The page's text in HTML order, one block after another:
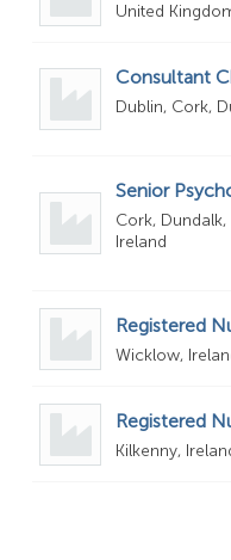
United
Consultant
Dublin, Cork,
Senior
Cork,
Ireland
Registered
Wicklow,
Registered
Kilkenny,